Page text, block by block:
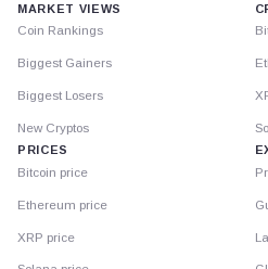
MARKET VIEWS
Coin Rankings
Biggest Gainers
Biggest Losers
New Cryptos
PRICES
Bitcoin price
Ethereum price
XRP price